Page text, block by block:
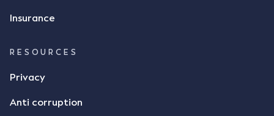
Insurance
RESOURCES
Privacy
Anti corruption